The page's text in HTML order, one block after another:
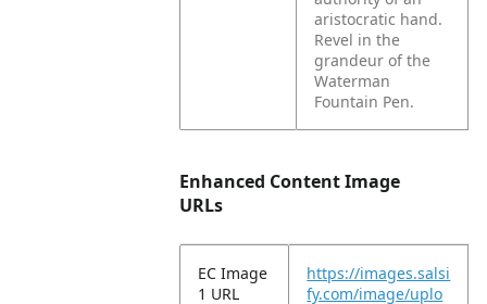
aristocratic hand.
Revel in the
grandeur of the
Waterman
Fountain Pen.
Enhanced Content Image
URLs
EC Image
1 URL
https://images.salsi
fy.com/image/uplo